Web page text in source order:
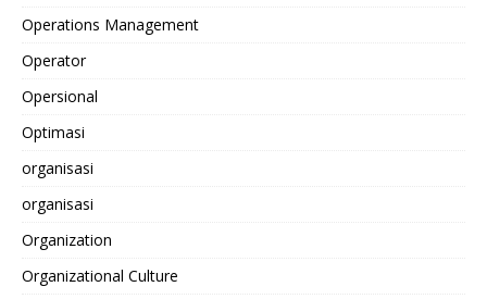
Operations Management
Operator
Opersional
Optimasi
organisasi
organisasi
Organization
Organizational Culture